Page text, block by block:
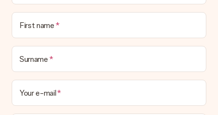
First name
Surname
Your e-mail